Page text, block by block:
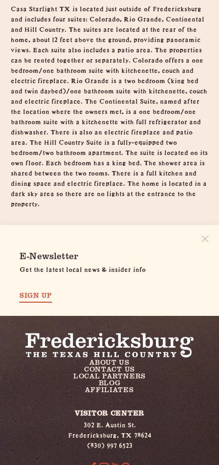
Overview
Casa Starlight TX is located just outside of Fredericksburg
and includes four suites: Colorado, Rio Grande, Continental
and Hill Country. The suites are located at the rear of the
home, about 12 feet above the ground, providing panoramic
views. Each suite also includes a patio area. The properties
can be rented together or separately. Colorado offers a one
bedroom/one bathroom suite with kitchenette, couch and
electric fireplace. Rio Grande is a two bedroom (king bed
and twin daybed)/one bathroom suite with kitchenette, couch
and electric fireplace. The Continental Suite, named after
the location where the owners met, is a one bedroom/one
bathroom suite with a kitchenette with full refrigerator and
dishwasher. There is also an electric fireplace and patio
area. The Hill Country Suite is a fully-equipped two
bedroom/two bathroom apartment. The suite is located on its
own floor. Each bedroom has a king bed. The shower area is
shared between the two rooms. There is a full kitchen and
dining space and electric fireplace. The home is located in a
dark sky area so there are no lights at the entrance to the
property.
E-Newsletter
Get the latest local news & insider info
SIGN UP
ABOUT US
CONTACT US
LOCAL PARTNERS
BLOG
AFFILIATES
VISITOR CENTER
302 E. Austin St.
Fredericksburg, TX 78624
(830) 997 6523